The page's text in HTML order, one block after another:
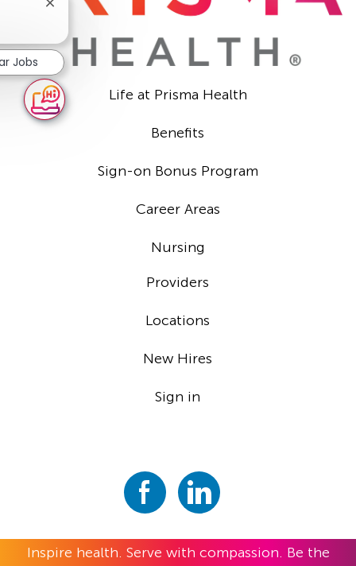
Life at Prisma Health
Benefits
Sign-on Bonus Program
Career Areas
Nursing
Providers
Locations
New Hires
Sign in
Inspire health. Serve with compassion. Be the
Close
notification
Jobs